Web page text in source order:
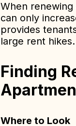
When
can only
provides
large rent hikes.
Finding
Where to Look